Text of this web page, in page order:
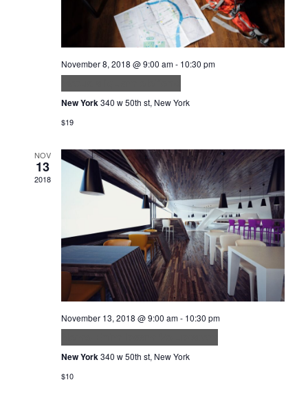
November 8, 2018 @ 9:00 am- 10:30 pm
New York340 w 50th st, New York
$19
NOV
13
2018
November 13, 2018 @ 9:00 am- 10:30 pm
New York340 w 50th st, New York
$10